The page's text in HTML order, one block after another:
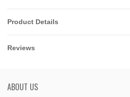
Product Details
Reviews
ABOUT US